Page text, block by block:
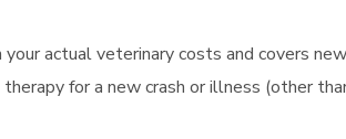
actual veterinary costs and covers new
for a new crash or illness (other